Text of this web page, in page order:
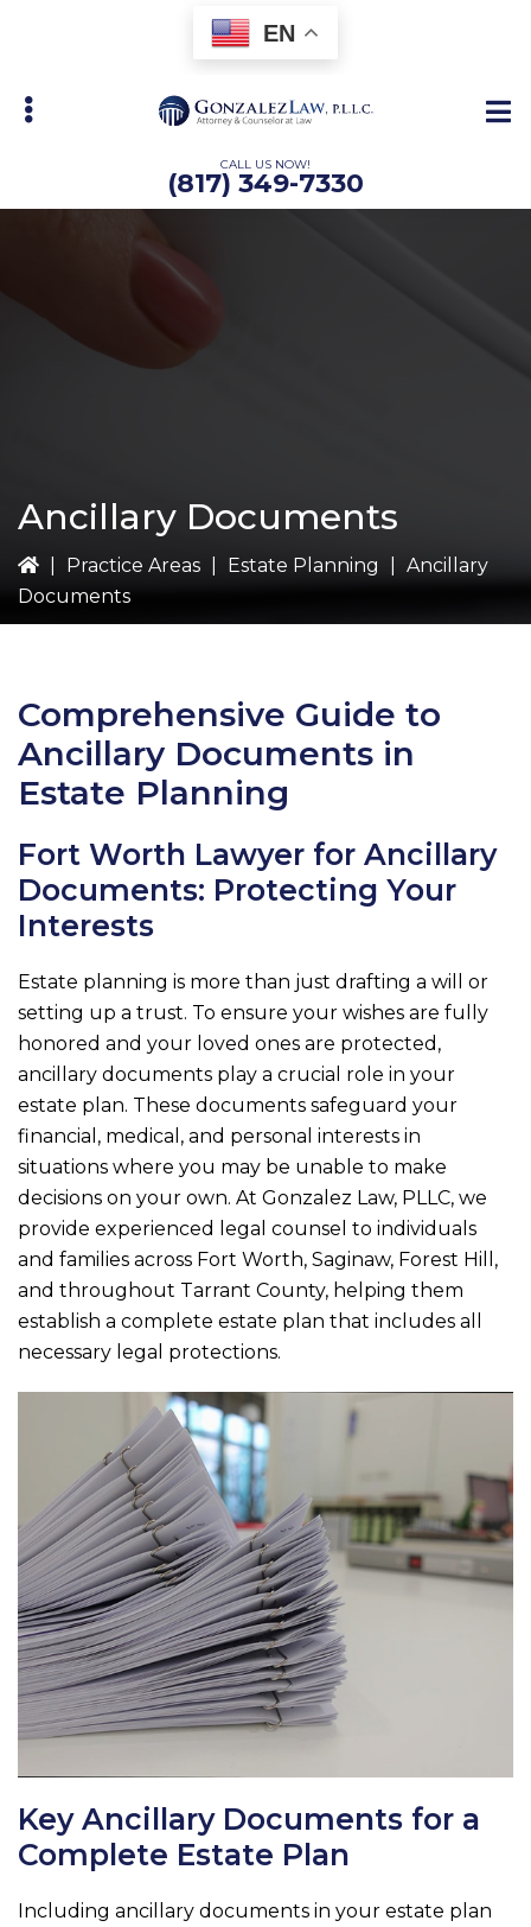
content
sidebar
EN
CALL US NOW!
(817) 349-7330
Ancillary Documents
Practice Areas Estate Planning
Ancillary
Documents
Comprehensive Guide to
Ancillary Documents in
Estate Planning
Fort Worth Lawyer for Ancillary
Documents: Protecting Your
Interests
Estate planning is more than just drafting a will or
setting up a trust. To ensure your wishes are fully
honored and your loved ones are protected,
ancillary documents play a crucial role in your
estate plan. These documents safeguard your
financial, medical, and personal interests in
situations where you may be unable to make
decisions on your own. At Gonzalez Law, PLLC, we
provide experienced legal counsel to individuals
and families across Fort Worth, Saginaw, Forest Hill,
and throughout Tarrant County, helping them
establish a complete estate plan that includes all
necessary legal protections.
Key Ancillary Documents for a
Complete Estate Plan
Including ancillary documents in your estate plan